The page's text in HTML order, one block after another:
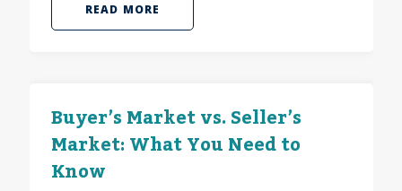
READ MORE
Buyer’s Market vs. Seller’s
Market: What You Need to
Know